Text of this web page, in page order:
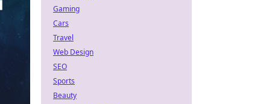
Gaming
Cars
Travel
Web Design
SEO
Sports
Beauty